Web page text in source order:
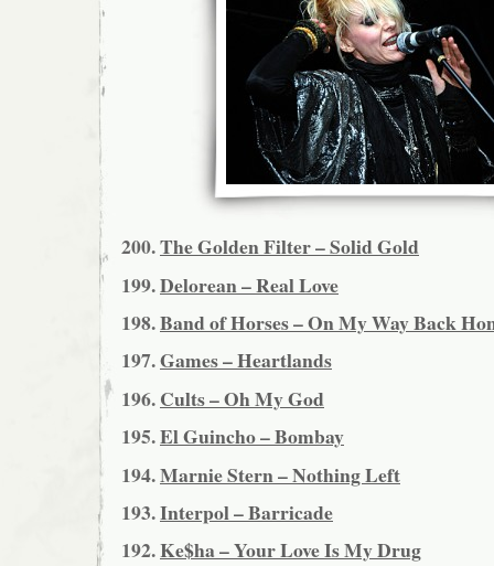
200.The Golden Filter – Solid Gold
199.Delorean – Real Love
198.Band of Horses – On My Way Back
197.Games – Heartlands
196.Cults – Oh My God
195.El Guincho – Bombay
194.Marnie Stern – Nothing Left
193.Interpol – Barricade
192.Ke$ha – Your Love Is My Drug